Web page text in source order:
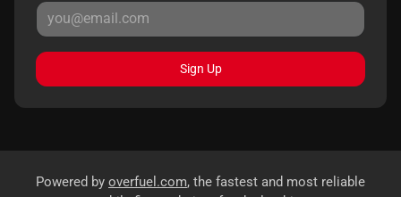
Sign Up
Powered by overfuel.com, the fastest and most reliable